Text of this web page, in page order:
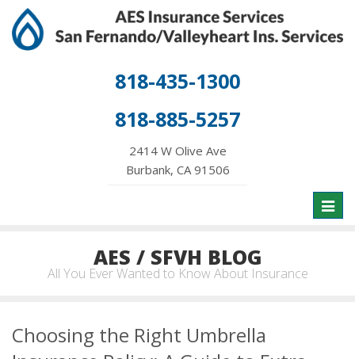
818-435-1300
818-885-5257
2414 W Olive Ave
Burbank, CA 91506
AES / SFVH BLOG
All You Ever Wanted to Know About Insurance
Choosing the Right Umbrella